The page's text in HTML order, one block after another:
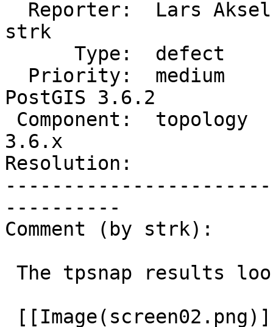
strk
PostGIS 3.6.2
3.6.x
Resolution:
----------
Comment (by strk):